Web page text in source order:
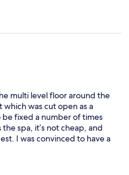
multi level floor around the
which was cut open as a
fixed a number of times
spa, it’s not cheap, and
I was convinced to have a
and it was just weird.
hair quickly was, to be